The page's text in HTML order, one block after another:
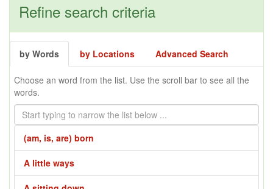
Refine search criteria
by Words by Locations Advanced Search
Choose an word from the list. Use the scroll bar to see all the
words.
(am, is, are) born
A little ways